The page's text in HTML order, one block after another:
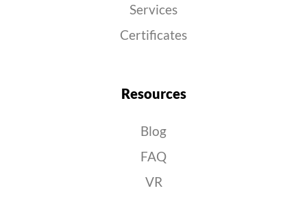
Services
Certificates
Resources
Blog
FAQ
VR